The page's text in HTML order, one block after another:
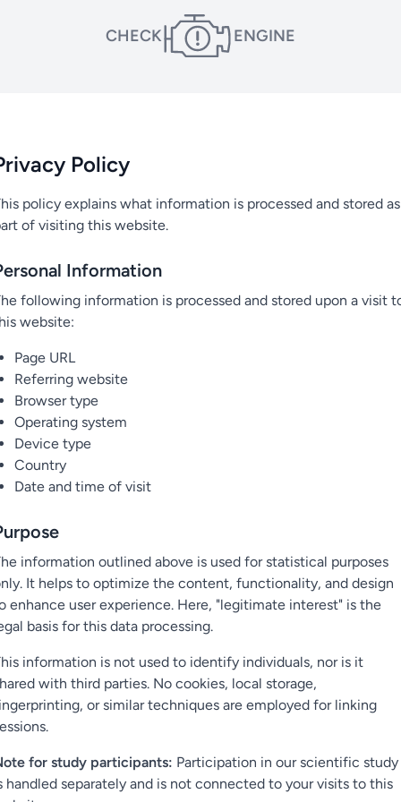
CHECK ENGINE
Policy
policy explains what information is processed and stored as
of visiting this website.
Information
following information is processed and stored upon a visit
website:
Page URL
Referring website
Browser type
Operating system
Device type
Country
Date and time of visit
information outlined above is used for statistical purposes
It helps to optimize the content, functionality, and design
enhance user experience. Here, "legitimate interest" is the
basis for this data processing.
information is not used to identify individuals, nor is it
with third parties. No cookies, local storage,
or similar techniques are employed for linking
for study participants: Participation in our scientific study
handled separately and is not connected to your visits to this